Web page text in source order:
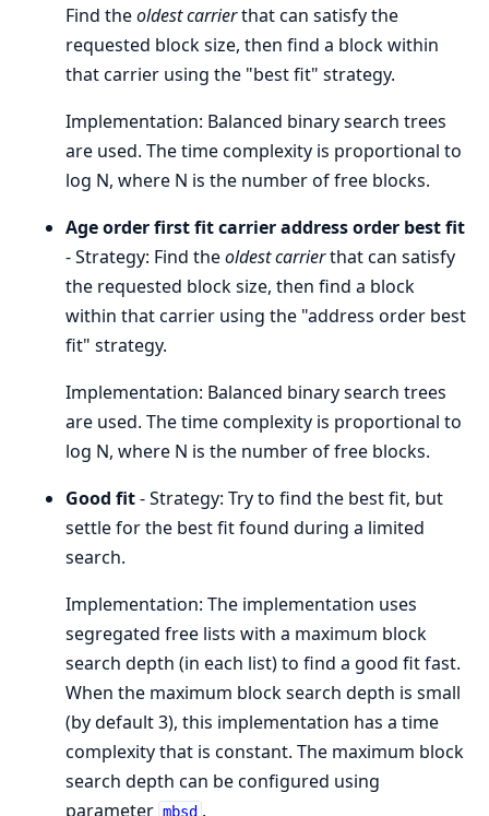
Find theoldest carrierthat can satisfy the
requested block size, then find a block within
that carrier using the "best fit" strategy.
Implementation: Balanced binary search trees
are used. The time complexity is proportional to
log N, where N is the number of free blocks.
Age order first fit carrier address order best fit
- Strategy: Find theoldest carrierthat can satisfy
the requested block size, then find a block
within that carrier using the "address order best
fit" strategy.
Implementation: Balanced binary search trees
are used. The time complexity is proportional to
log N, where N is the number of free blocks.
Good fit- Strategy: Try to find the best fit, but
settle for the best fit found during a limited
search.
Implementation: The implementation uses
segregated free lists with a maximum block
search depth (in each list) to find a good fit fast.
When the maximum block search depth is small
(by default 3), this implementation has a time
complexity that is constant. The maximum block
search depth can be configured using
parameter mbsd .